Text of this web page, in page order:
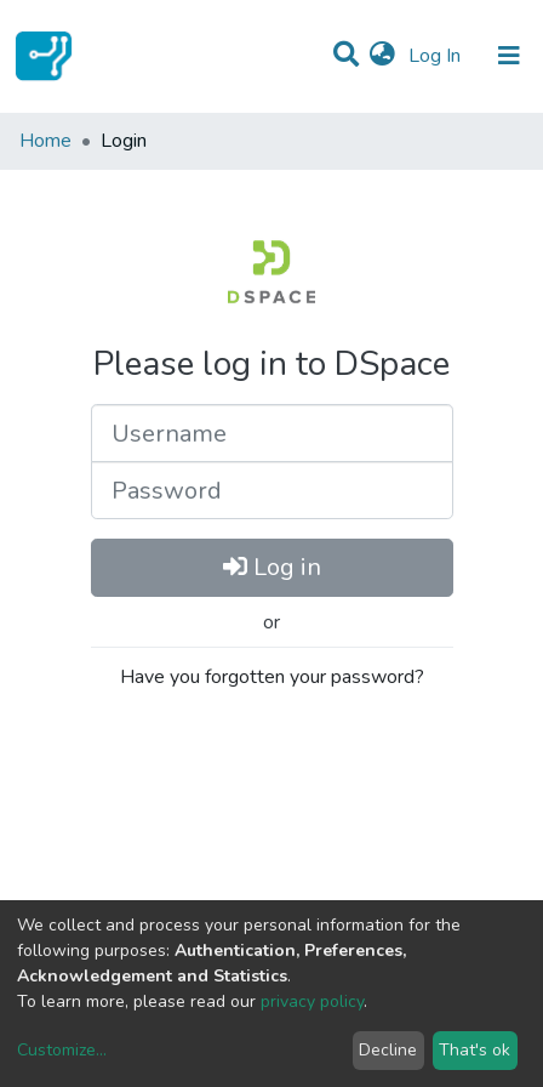
Log In (current)
Communities & Collections
Home Login
Please log in to DSpace
Log in
or
Have you forgotten your password?
copyright © 2002-2026LYRASIS
We collect and process your personal information for the
following purposes: Authentication, Preferences,
Acknowledgement and Statistics.
To learn more, please read our privacy policy.
Customize... Decline That's ok